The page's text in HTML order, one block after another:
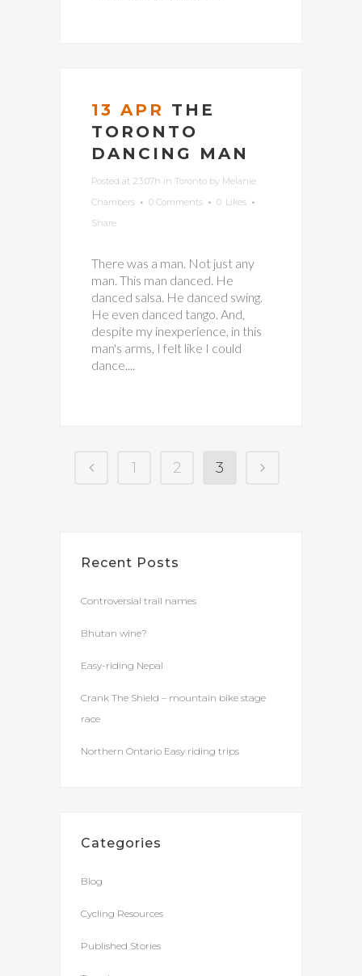
13 APR THE
TORONTO
DANCING MAN
Posted at 23:07h in Toronto by Melanie
Chambers
0 Comments 0 Likes
Share
There was a man. Not just any
man. This man danced. He
danced salsa. He danced swing.
He even danced tango. And,
despite my inexperience, in this
man's arms, I felt like I could
dance....
1 2 3
Recent Posts
Controversial trail names
Bhutan wine?
Easy-riding Nepal
Crank The Shield – mountain bike stage
race
Northern Ontario Easy riding trips
Categories
Blog
Cycling Resources
Published Stories